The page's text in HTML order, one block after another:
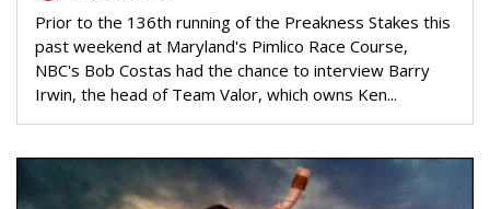
Prior to the 136th running of the Preakness Stakes this
past weekend at Maryland's Pimlico Race Course,
NBC's Bob Costas had the chance to interview Barry
Irwin, the head of Team Valor, which owns Ken...